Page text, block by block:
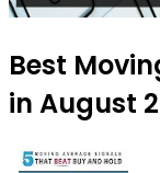
Best
in August